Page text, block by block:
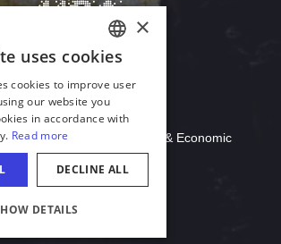
Download Acrobat Reader
Department of Commerce & Economic